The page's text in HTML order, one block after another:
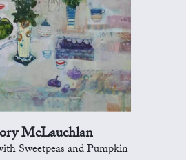
McLauchlan
Sweetpeas and Pumpkin